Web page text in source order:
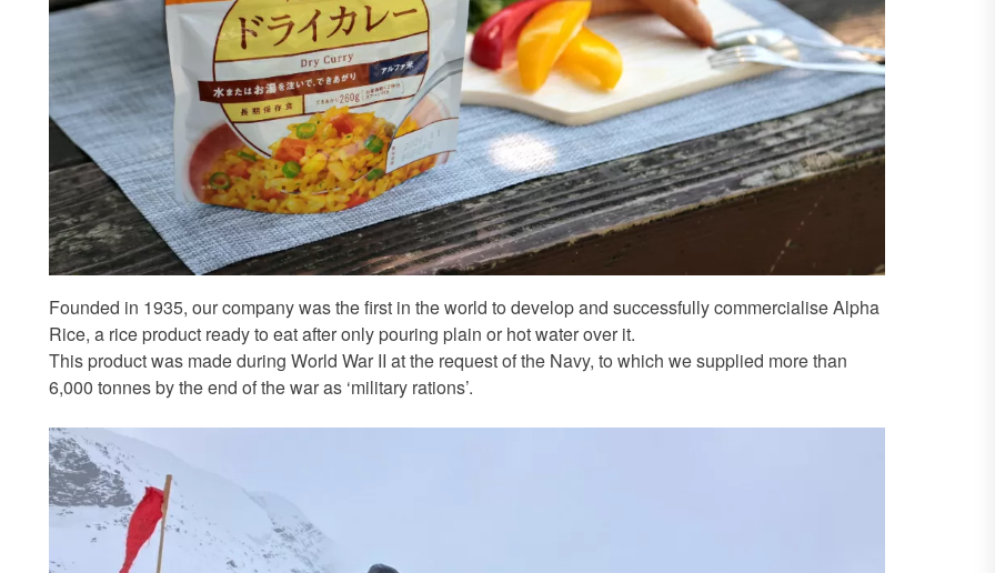
Founded in 1935, our company was the first in the world to develop and successfully commercialise Alpha
Rice, a rice product ready to eat after only pouring plain or hot water over it.
This product was made during World War II at the request of the Navy, to which we supplied more than
6,000 tonnes by the end of the war as ‘military rations’.